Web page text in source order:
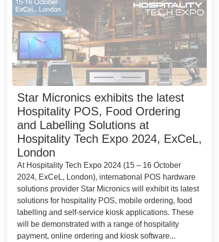
Star Micronics exhibits the latest
Hospitality POS, Food Ordering
and Labelling Solutions at
Hospitality Tech Expo 2024, ExCeL,
London
At Hospitality Tech Expo 2024 (15 – 16 October
2024, ExCeL, London), international POS hardware
solutions provider Star Micronics will exhibit its latest
solutions for hospitality POS, mobile ordering, food
labelling and self-service kiosk applications. These
will be demonstrated with a range of hospitality
payment, online ordering and kiosk software...